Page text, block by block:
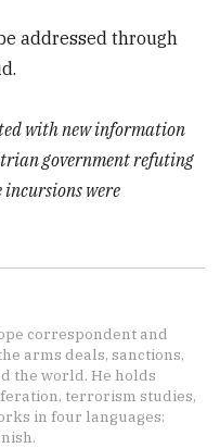
addressed through
with new information
government refuting
were
correspondent and
arms deals, sanctions,
the world. He holds
terrorism studies,
in four languages: